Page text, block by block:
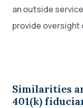
an outside
provide oversight
Similarities
401(k)